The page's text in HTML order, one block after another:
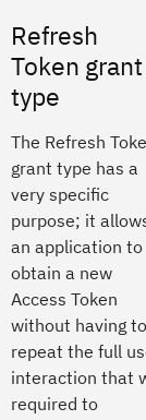
Refresh
Token grant
type
The Refresh
grant type has a
very specific
purpose; it
an application to
obtain a new
Access Token
without having to
repeat the full
interaction that
required to